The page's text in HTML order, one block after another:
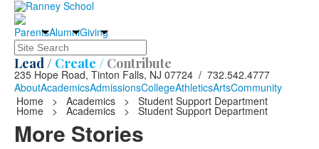
ParentsAlumniGiving
Search
Lead / Create / Contribute
235 Hope Road, Tinton Falls, NJ 07724 / 732.542.4777
AboutAcademicsAdmissionsCollegeAthleticsArtsCommunity
Home
> Academics > Student Support Department
Home > Academics > Student Support Department
More Stories